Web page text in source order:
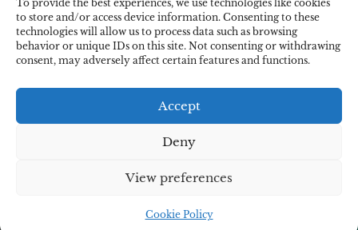
To provide the best experiences, we use technologies like cookies
to store and/or access device information. Consenting to these
technologies will allow us to process data such as browsing
behavior or unique IDs on this site. Not consenting or withdrawing
consent, may adversely affect certain features and functions.
Accept
Deny
View preferences
Cookie Policy
Payments methods
Payment security
cWebSpace d.o.o.